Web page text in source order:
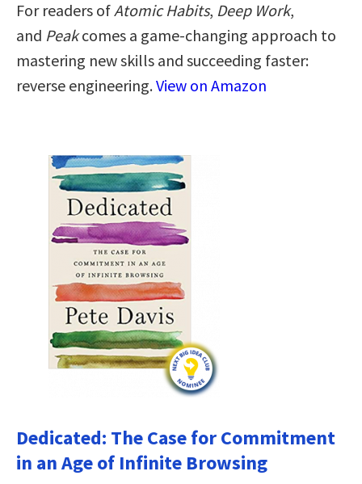
For readers of Atomic Habits, Deep Work,
and Peakcomes a game-changing approach to
mastering new skills and succeeding faster:
reverse engineering.View on Amazon
Dedicated: The Case for Commitment
in an Age of Infinite Browsing